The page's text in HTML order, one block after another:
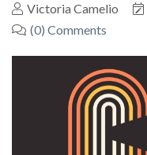
Victoria Camelio
(0) Comments